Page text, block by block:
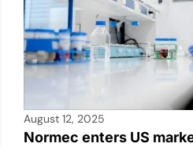
August 12, 2025
Normec enters US